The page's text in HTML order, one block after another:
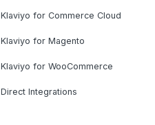
Klaviyo for Commerce Cloud
Klaviyo for Magento
Klaviyo for WooCommerce
Direct Integrations